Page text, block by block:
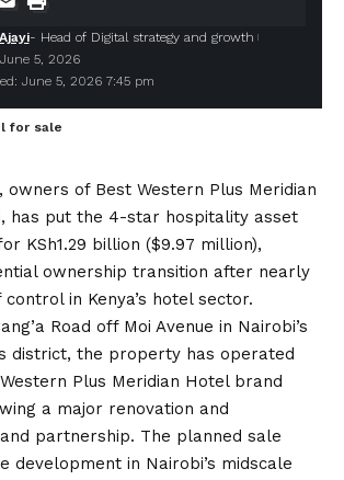
June 5, 2026 7:45 pm
- Head of Digital strategy and growth
5, 2026
for sale
, owners of Best Western Plus Meridian
has put the 4-star hospitality asset
KSh1.29 billion ($9.97 million),
ownership transition after nearly
in Kenya’s hotel sector.
Road off Moi Avenue in Nairobi’s
district, the property has operated
Plus Meridian Hotel brand
a major renovation and
partnership. The planned sale
development in Nairobi’s midscale